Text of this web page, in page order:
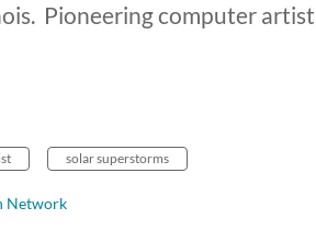
Pioneering computer
solar superstorms
Network